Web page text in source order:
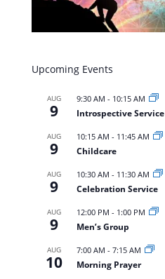
Upcoming Events
AUG
9
9:30 AM - 10:15 AM
Introspective Service
AUG
9
10:15 AM - 11:45 AM
Childcare
AUG
9
10:30 AM - 11:30 AM
Celebration Service
AUG
9
12:00 PM - 1:00 PM
Men’s Group
AUG
10
7:00 AM - 7:15 AM
Morning Prayer